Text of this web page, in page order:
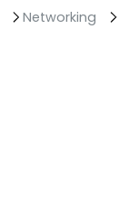
Networking